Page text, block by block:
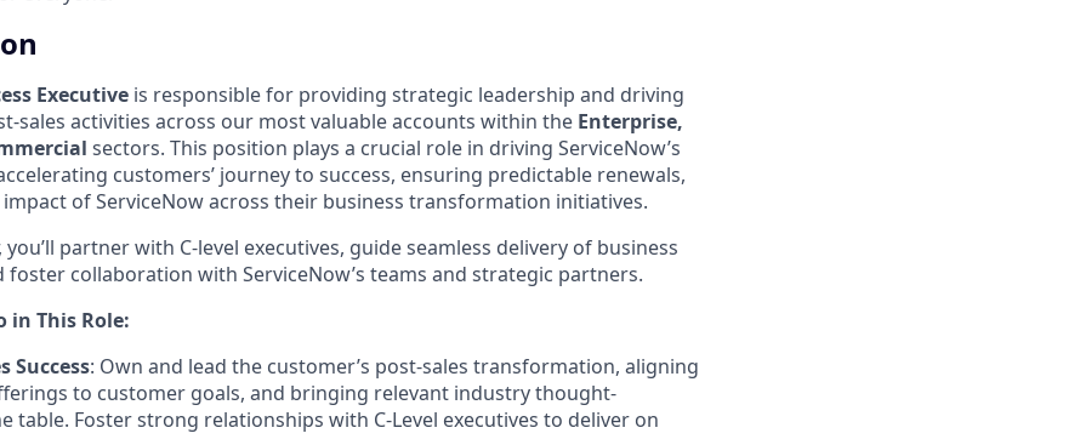
Executive is responsible for providing strategic leadership and driving
sales activities across our most valuable accounts within the Enterprise,
sectors. This position plays a crucial role in driving ServiceNow’s
customers’ journey to success, ensuring predictable renewals,
of ServiceNow across their business transformation initiatives.
partner with C-level executives, guide seamless delivery of business
collaboration with ServiceNow’s teams and strategic partners.
in This Role:
Success: Own and lead the customer’s post-sales transformation, aligning
to customer goals, and bringing relevant industry thought-
table. Foster strong relationships with C-Level executives to deliver on